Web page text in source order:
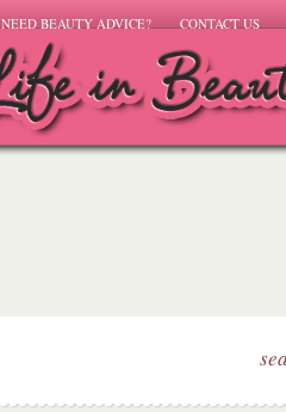
NEED BEAUTY ADVICE? CONTACT US